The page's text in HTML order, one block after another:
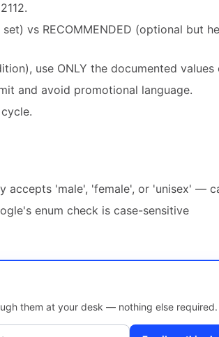
vs RECOMMENDED (optional but
use ONLY the documented values
and avoid promotional language.
accepts 'male', 'female', or 'unisex' —
enum check is case-sensitive
them at your desk — nothing else required.